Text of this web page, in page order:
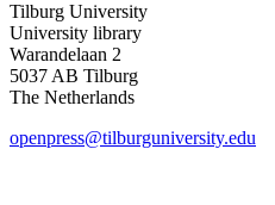
Tilburg University
University library
Warandelaan 2
5037 AB Tilburg
The Netherlands
openpress@tilburguniversity.edu